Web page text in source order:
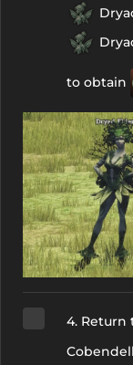
to obtain
4. Return
Cobendell